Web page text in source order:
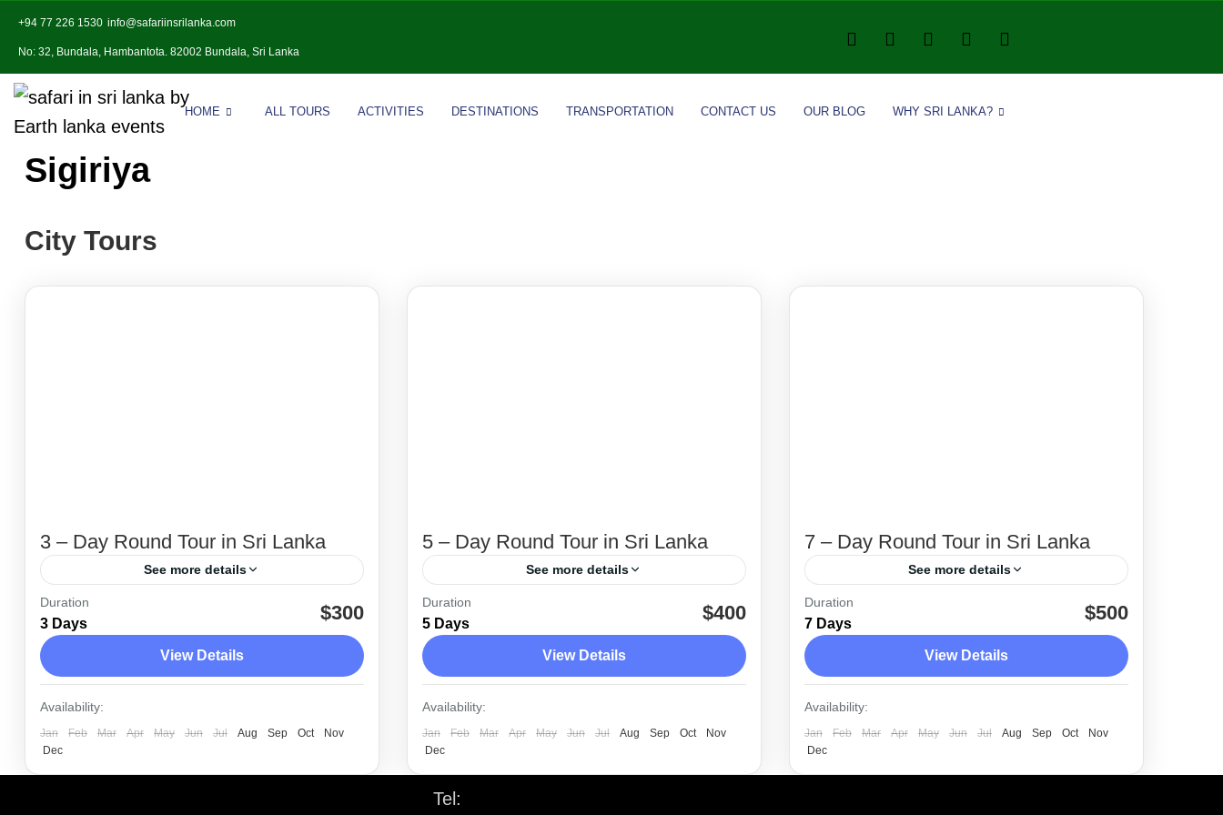
+94 77 226 1530 info@safariinsrilanka.com
No: 32, Bundala, Hambantota. 82002 Bundala, Sri Lanka
HOME ALL TOURS ACTIVITIES DESTINATIONS TRANSPORTATION CONTACT US OUR BLOG WHY SRI LANKA?
Sigiriya
City Tours
3 – Day Round Tour in Sri Lanka
See more details
3 day tours planned from Colombo to
Kandy and Nuwara Eliya. Package
includes hotel or airport pick-up in an air-
Colombo
Polonnaruwa
,Sigiriya
Easy
Duration
3 Days $300
View Details
Availability:
Jan Feb Mar Apr May Jun Jul Aug Sep Oct
Nov
Dec
5 – Day Round Tour in Sri Lanka
See more details
5 day tour is planned from Colombo to
Sigiriya, Polonnaruwa, Kandy and back to
Anuradhapura
Minneriya
, Polonnaruwa ,Sigiriya
Easy
Duration
5 Days $400
View Details
Availability:
Jan Feb Mar Apr May Jun Jul Aug Sep Oct
Nov
Dec
7 – Day Round Tour in Sri Lanka
See more details
We have planned a 7 day round trip
packed with attractions and locations you
should not miss when visiting Sri Lanka.
Colombo
Sigiriya
Udawalawe
Unawatuna
Easy
Duration
7 Days $500
View Details
Availability:
Jan Feb Mar Apr May Jun Jul Aug Sep Oct
Nov
Dec
Tel: